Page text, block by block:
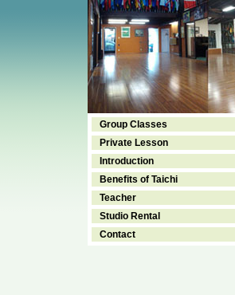
Group Classes
Private Lesson
Introduction
Benefits of Taichi
Teacher
Studio Rental
Contact